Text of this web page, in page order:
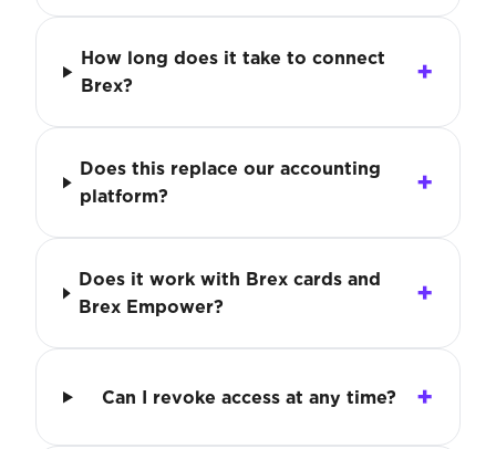
How long does it take to connect
Brex?
Does this replace our accounting
platform?
Does it work with Brex cards and
Brex Empower?
Can I revoke access at any time?